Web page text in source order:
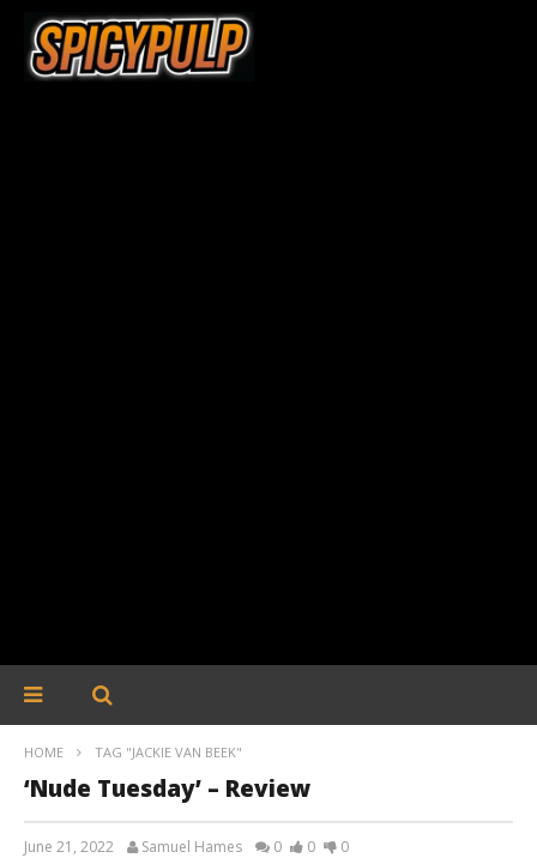
HOME TAG "JACKIE VAN BEEK"
‘Nude Tuesday’ – Review
June 21, 2022 Samuel Hames 0 0 0